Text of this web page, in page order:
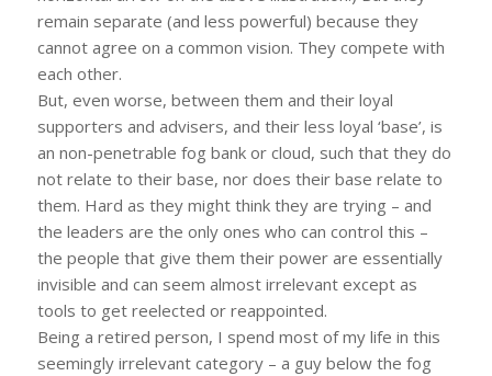
remain separate (and less powerful) because they
cannot agree on a common vision. They compete with
each other.
But, even worse, between them and their loyal
supporters and advisers, and their less loyal ‘base’, is
an non-penetrable fog bank or cloud, such that they do
not relate to their base, nor does their base relate to
them. Hard as they might think they are trying – and
the leaders are the only ones who can control this –
the people that give them their power are essentially
invisible and can seem almost irrelevant except as
tools to get reelected or reappointed.
Being a retired person, I spend most of my life in this
seemingly irrelevant category – a guy below the fog